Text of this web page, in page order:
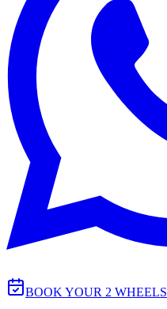
BOOK YOUR 2 WHEELS